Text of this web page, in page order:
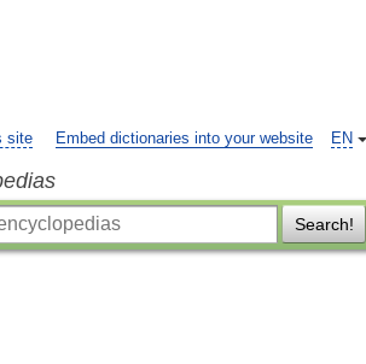
EN
site Embed dictionaries into your website
Search!